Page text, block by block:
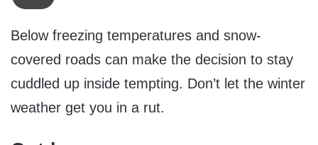
Below freezing temperatures and snow-
covered roads can make the decision to stay
cuddled up inside tempting. Don’t let the winter
weather get you in a rut.